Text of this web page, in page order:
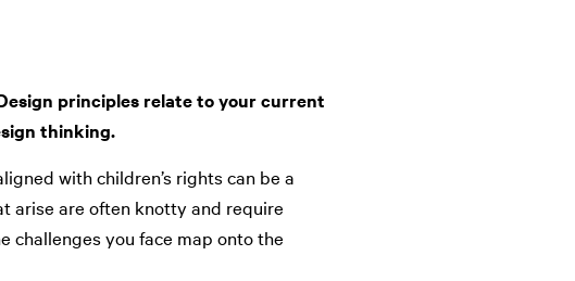
principles relate to your current
thinking.
with children’s rights can be a
arise are often knotty and require
challenges you face map onto the